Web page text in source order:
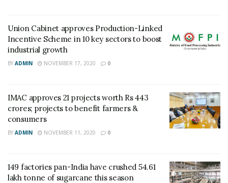
Union Cabinet approves Production-Linked
Incentive Scheme in 10 key sectors to boost
industrial growth
BY ADMIN NOVEMBER 17, 2020 0
IMAC approves 21 projects worth Rs 443
crores; projects to benefit farmers &
consumers
BY ADMIN NOVEMBER 11, 2020 0
149 factories pan-India have crushed 54.61
lakh tonne of sugarcane this season